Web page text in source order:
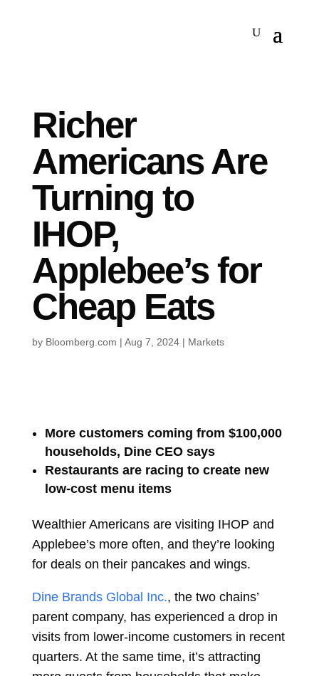
Richer
Americans Are
Turning to
IHOP,
Applebee’s for
Cheap Eats
by Bloomberg.com | Aug 7, 2024| Markets
More customers coming from $100,000
households, Dine CEO says
Restaurants are racing to create new
low-cost menu items
Wealthier Americans are visiting IHOP and
Applebee’s more often, and they’re looking
for deals on their pancakes and wings.
Dine Brands Global Inc., the two chains’
parent company, has experienced a drop in
visits from lower-income customers in recent
quarters. At the same time, it’s attracting